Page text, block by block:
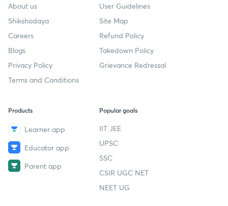
About us
Shikshodaya
Careers
Blogs
Privacy Policy
Terms and Conditions
User Guidelines
Site Map
Refund Policy
Takedown Policy
Grievance Redressal
Products
Learner app
Educator app
Parent app
Popular goals
IIT JEE
UPSC
SSC
CSIR UGC NET
NEET UG